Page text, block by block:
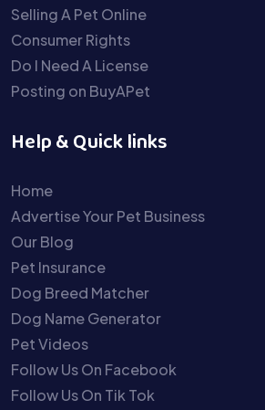
Selling A Pet Online
Consumer Rights
Do I Need A License
Posting on BuyAPet
Help & Quick links
Home
Advertise Your Pet Business
Our Blog
Pet Insurance
Dog Breed Matcher
Dog Name Generator
Pet Videos
Follow Us On Facebook
Follow Us On Tik Tok